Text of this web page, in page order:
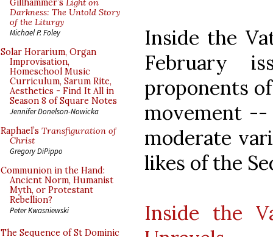
Gillhammer’s Light on
Darkness: The Untold Story
of the Liturgy
Michael P. Foley
Solar Horarium, Organ
Improvisation,
Homeschool Music
Curriculum, Sarum Rite,
Aesthetics - Find It All in
Season 8 of Square Notes
Jennifer Donelson-Nowicka
Raphael’s Transfiguration of
Christ
Gregory DiPippo
Communion in the Hand:
Ancient Norm, Humanist
Myth, or Protestant
Rebellion?
Peter Kwasniewski
The Sequence of St Dominic
Inside the
February
proponents
movement --
moderate
likes of the
Inside the